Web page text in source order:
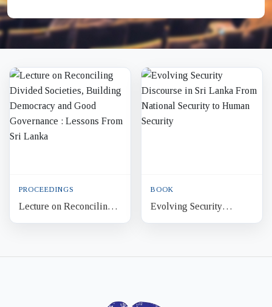
PROCEEDINGS
Lecture on Reconciling
Divided Societies,
BOOK
Evolving Security
Discourse in Sri Lanka